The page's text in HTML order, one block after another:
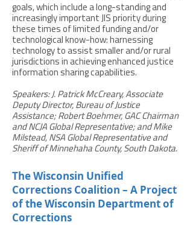
goals, which include a long-standing and
increasingly important JIS priority during
these times of limited funding and/or
technological know-how: harnessing
technology to assist smaller and/or rural
jurisdictions in achieving enhanced justice
information sharing capabilities.
Speakers: J. Patrick McCreary, Associate
Deputy Director, Bureau of Justice
Assistance; Robert Boehmer, GAC Chairman
and NCJA Global Representative; and Mike
Milstead, NSA Global Representative and
Sheriff of Minnehaha County, South Dakota.
The Wisconsin Unified
Corrections Coalition – A Project
of the Wisconsin Department of
Corrections